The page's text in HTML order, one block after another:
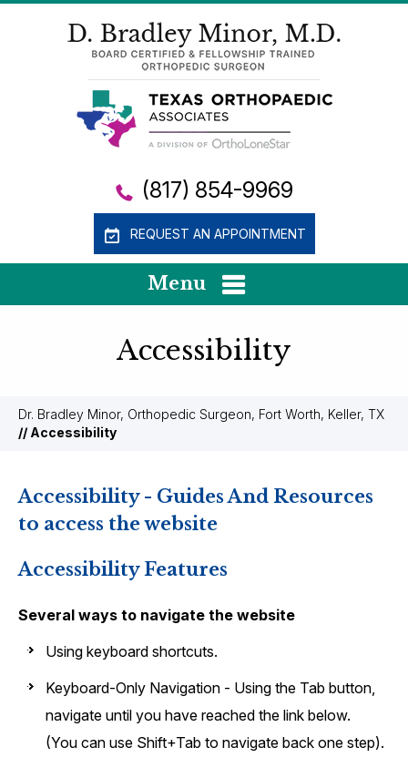
(817) 854-9969
REQUEST AN APPOINTMENT
Menu
Accessibility
Dr. Bradley Minor, Orthopedic Surgeon, Fort Worth, Keller, TX
// Accessibility
Accessibility - Guides And Resources
to access the website
Accessibility Features
Several ways to navigate the website
Using keyboard shortcuts.
Keyboard-Only Navigation - Using the Tab button,
navigate until you have reached the link below.
(You can use Shift+Tab to navigate back one step).